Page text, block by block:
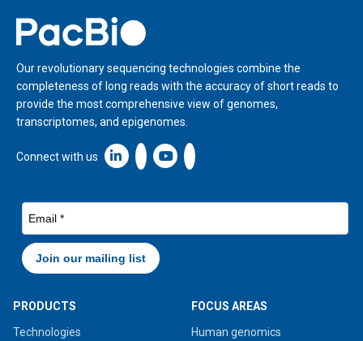
Home
Our revolutionary sequencing technologies combine the
completeness of long reads with the accuracy of short reads to
provide the most comprehensive view of genomes,
transcriptomes, and epigenomes.
Connect with us Linkedin icon New Window
PRODUCTS
Technologies
FOCUS AREAS
Human genomics